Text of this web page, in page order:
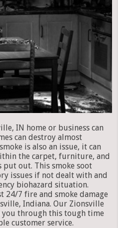
IN home or business can
can destroy almost
is also an issue, it can
the carpet, furniture, and
out. This smoke soot
issues if not dealt with and
biohazard situation.
24/7 fire and smoke damage
Indiana. Our Zionsville
through this tough time
customer service.